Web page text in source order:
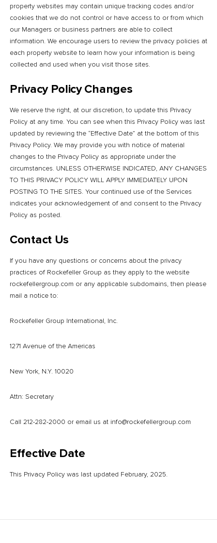
property websites may contain unique tracking codes and/or
cookies that we do not control or have access to or from which
our Managers or business partners are able to collect
information. We encourage users to review the privacy policies at
each property website to learn how your information is being
collected and used when you visit those sites.
Privacy Policy Changes
We reserve the right, at our discretion, to update this Privacy
Policy at any time. You can see when this Privacy Policy was last
updated by reviewing the “Effective Date” at the bottom of this
Privacy Policy. We may provide you with notice of material
changes to the Privacy Policy as appropriate under the
circumstances. UNLESS OTHERWISE INDICATED, ANY CHANGES
TO THIS PRIVACY POLICY WILL APPLY IMMEDIATELY UPON
POSTING TO THE SITES. Your continued use of the Services
indicates your acknowledgement of and consent to the Privacy
Policy as posted.
Contact Us
If you have any questions or concerns about the privacy
practices of Rockefeller Group as they apply to the website
rockefellergroup.com or any applicable subdomains, then please
mail a notice to:
Rockefeller Group International, Inc.
1271 Avenue of the Americas
New York, N.Y. 10020
Attn: Secretary
Call 212-282-2000 or email us at info@rockefellergroup.com
Effective Date
This Privacy Policy was last updated February, 2025.